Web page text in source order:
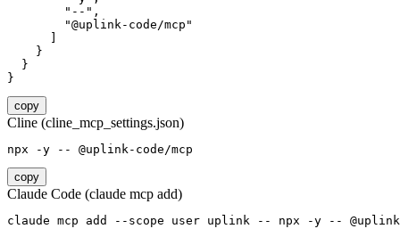
        "--",
        "@uplink-code/mcp"
    }
  }
}
copy
Cline (cline_mcp_settings.json)
npx -y -- @uplink-code/mcp
copy
Claude Code (claude mcp add)
claude mcp add --scope user uplink -- npx -y --